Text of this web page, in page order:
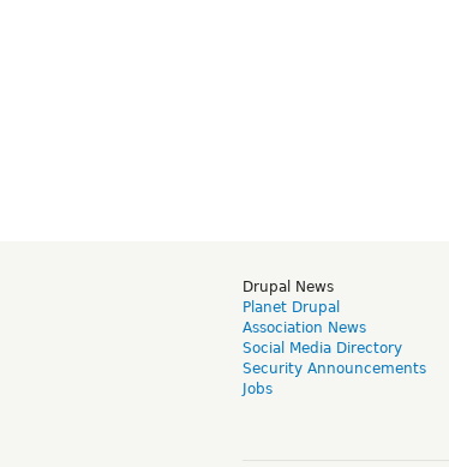
Drupal News
Planet Drupal
Association News
Social Media Directory
Security Announcements
Jobs